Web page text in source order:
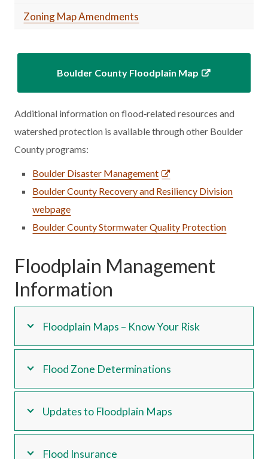
Zoning Map Amendments
Boulder County Floodplain Map
Additional information on flood‑related resources and
watershed protection is available through other Boulder
County programs:
Boulder Disaster Management
Boulder County Recovery and Resiliency Division
webpage
Boulder County Stormwater Quality Protection
Floodplain Management
Information
Floodplain Maps – Know Your Risk
Flood Zone Determinations
Updates to Floodplain Maps
Flood Insurance